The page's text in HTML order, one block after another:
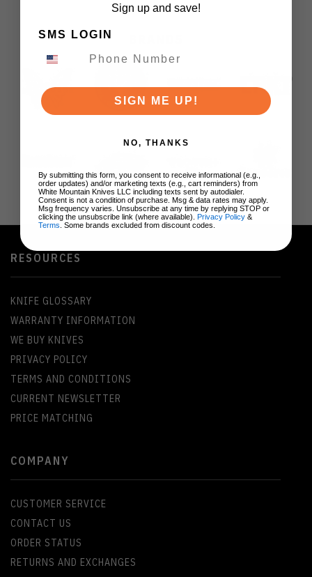
RESOURCES
KNIFE GLOSSARY
WARRANTY INFORMATION
WE BUY KNIVES
PRIVACY POLICY
TERMS AND CONDITIONS
CURRENT NEWSLETTER
PRICE MATCHING
COMPANY
CUSTOMER SERVICE
CONTACT US
ORDER STATUS
RETURNS AND EXCHANGES
Sign up and save!
SMS LOGIN
SIGN ME UP!
NO, THANKS
By submitting this form, you consent to receive informational (e.g.,
order updates) and/or marketing texts (e.g., cart reminders) from
White Mountain Knives LLC including texts sent by autodialer.
Consent is not a condition of purchase. Msg & data rates may apply.
Msg frequency varies. Unsubscribe at any time by replying STOP or
clicking the unsubscribe link (where available). Privacy Policy &
Terms . Some brands excluded from discount codes.